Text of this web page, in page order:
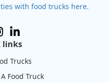
with food trucks here.
links
Trucks
Food Truck